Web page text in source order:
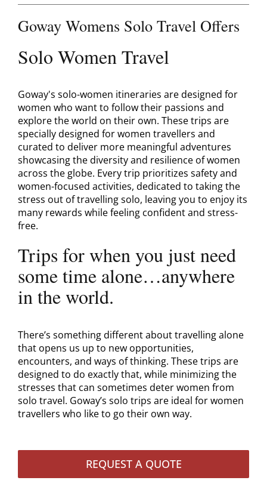
Contact
Goway Womens Solo Travel Offers
Solo Women Travel
Goway's solo-women itineraries are designed for
women who want to follow their passions and
explore the world on their own. These trips are
specially designed for women travellers and
curated to deliver more meaningful adventures
showcasing the diversity and resilience of women
across the globe. Every trip prioritizes safety and
women-focused activities, dedicated to taking the
stress out of travelling solo, leaving you to enjoy its
many rewards while feeling confident and stress-
free.
Trips for when you just need
some time alone…anywhere
in the world.
There’s something different about travelling alone
that opens us up to new opportunities,
encounters, and ways of thinking. These trips are
designed to do exactly that, while minimizing the
stresses that can sometimes deter women from
solo travel. Goway’s solo trips are ideal for women
travellers who like to go their own way.
REQUEST A QUOTE